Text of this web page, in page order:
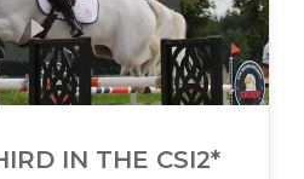
IN THE CSI2*